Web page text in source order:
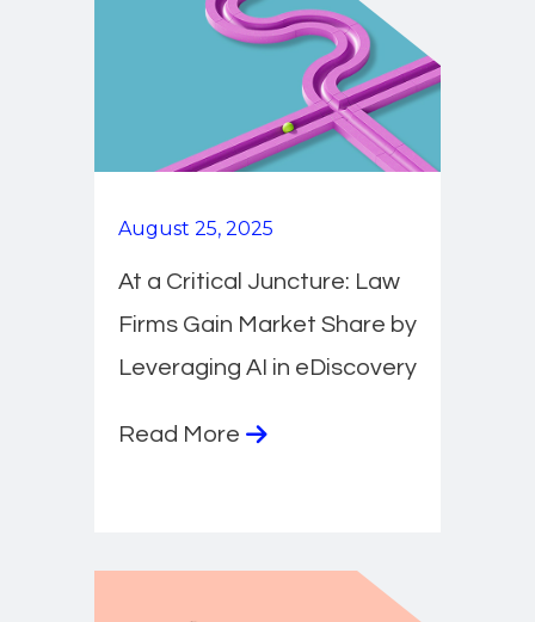
August 25, 2025
At a Critical Juncture: Law
Firms Gain Market Share by
Leveraging AI in eDiscovery
Read More